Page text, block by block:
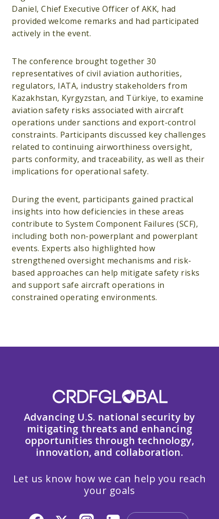
Daniel, Chief Executive Officer of AKK, had
provided welcome remarks and had participated
actively in the event.
The conference brought together 30
representatives of civil aviation authorities,
regulators, IATA, industry stakeholders from
Kazakhstan, Kyrgyzstan, and Türkiye, to examine
aviation safety risks associated with aircraft
operations under sanctions and export-control
constraints. Participants discussed key challenges
related to continuing airworthiness oversight,
parts conformity, and traceability, as well as their
implications for operational safety.
During the event, participants gained practical
insights into how deficiencies in these areas
contribute to System Component Failures (SCF),
including both non-powerplant and powerplant
events. Experts also highlighted how
strengthened oversight mechanisms and risk-
based approaches can help mitigate safety risks
and support safe aircraft operations in
constrained operating environments.
Advancing U.S. national security by
mitigating threats and enhancing
opportunities through technology,
innovation, and collaboration.
Let us know how we can help you reach
your goals